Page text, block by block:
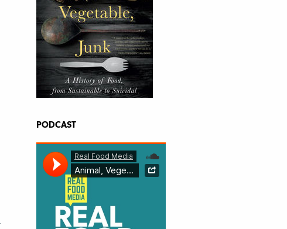
PODCAST